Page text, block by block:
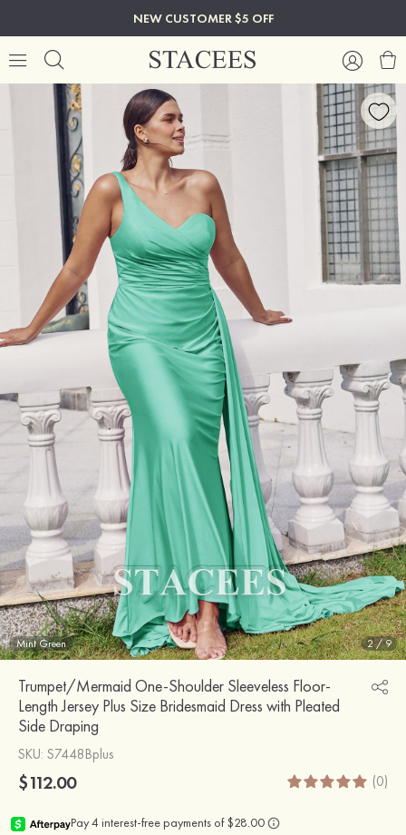
NEW CUSTOMER $5 OFF
Mint Green 2/9
Trumpet/Mermaid One-Shoulder Sleeveless Floor-
Length Jersey Plus Size Bridesmaid Dress with Pleated
Side Draping
SKU: S7448Bplus
$112.00 (0)